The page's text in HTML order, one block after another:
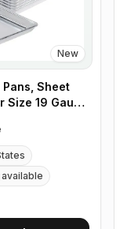
New
Pans, Sheet
Size 19 Gauge
in Rim -